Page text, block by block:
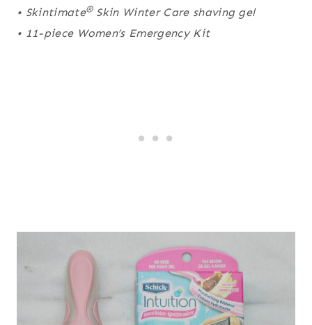
• Skintimate®Skin Winter Care shaving gel
• 11-piece Women’s Emergency Kit